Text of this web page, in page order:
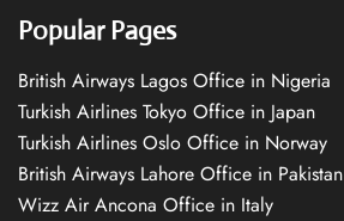
Popular Pages
British Airways Lagos Office in Nigeria
Turkish Airlines Tokyo Office in Japan
Turkish Airlines Oslo Office in Norway
British Airways Lahore Office in Pakistan
Wizz Air Ancona Office in Italy